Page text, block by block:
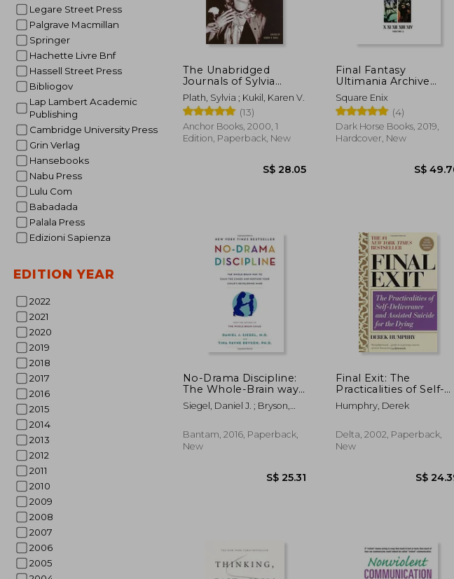
Legare Street Press
Palgrave Macmillan
Springer
Hachette Livre Bnf
Hassell Street Press
Bibliogov
Lap Lambert Academic
Publishing
Cambridge University Press
Grin Verlag
Hansebooks
Nabu Press
Lulu Com
Babadada
Palala Press
Edizioni Sapienza
EDITION YEAR
2022
2021
2020
2019
2018
2017
2016
2015
2014
2013
2012
2011
2010
2009
2008
2007
2006
2005
The Unabridged
Journals of Sylvia
Plath
Plath, Sylvia ; Kukil, Karen V.
(13)
Anchor Books, 2000, 1
Edition, Paperback, New
S$ 28.05
Final Fantasy
Ultimania Archive
Volume 3
Square Enix
(4)
Dark Horse Books, 2019,
Hardcover, New
No-Drama Discipline:
The Whole-Brain way
to Calm the Chaos and
Nurture Your Child's
Siegel, Daniel J. ; Bryson,
Bantam, 2016, Paperback,
New
Final Exit: The
Practicalities of Self-
Deliverance and
Assisted Suicide for the
Humphry, Derek
Delta, 2002, Paperback,
New